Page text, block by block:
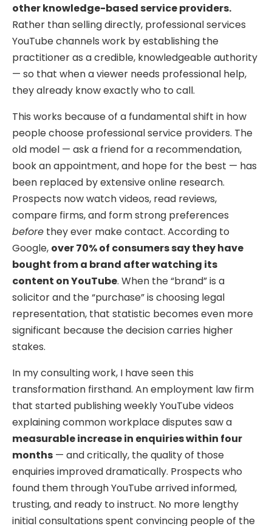
other knowledge-based service providers.
Rather than selling directly, professional services
YouTube channels work by establishing the
practitioner as a credible, knowledgeable authority
— so that when a viewer needs professional help,
they already know exactly who to call.
This works because of a fundamental shift in how
people choose professional service providers. The
old model — ask a friend for a recommendation,
book an appointment, and hope for the best — has
been replaced by extensive online research.
Prospects now watch videos, read reviews,
compare firms, and form strong preferences
before they ever make contact. According to
Google, over 70% of consumers say they have
bought from a brand after watching its
content on YouTube. When the “brand” is a
solicitor and the “purchase” is choosing legal
representation, that statistic becomes even more
significant because the decision carries higher
stakes.
In my consulting work, I have seen this
transformation firsthand. An employment law firm
that started publishing weekly YouTube videos
explaining common workplace disputes saw a
measurable increase in enquiries within four
months — and critically, the quality of those
enquiries improved dramatically. Prospects who
found them through YouTube arrived informed,
trusting, and ready to instruct. No more lengthy
initial consultations spent convincing people of the